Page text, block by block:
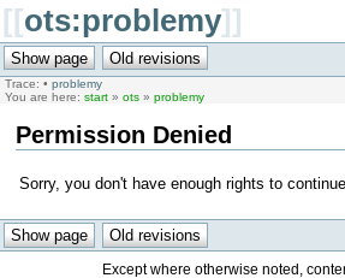
[[ots:problemy]]
Trace: • problemy
You are here: start » ots » problemy
Permission Denied
Sorry, you don't have enough rights to
Except where otherwise noted,